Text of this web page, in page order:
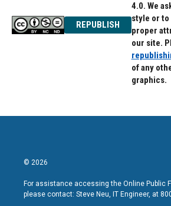
REPUBLISH
4.0. We
style or
proper
our site.
of any
graphics.
© 2026
For assistance accessing the Online Public
please contact: Steve Neu, IT Engineer, at